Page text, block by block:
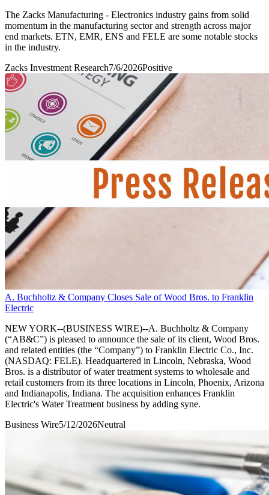
The Zacks Manufacturing - Electronics industry gains from solid
momentum in the manufacturing sector and strength across major
end markets. ETN, EMR, ENS and FELE are some notable stocks
in the industry.
Zacks Investment Research7/6/2026Positive
A. Buchholtz & Company Closes Sale of Wood Bros. to Franklin
Electric
NEW YORK--(BUSINESS WIRE)--A. Buchholtz & Company
(“AB&C”) is pleased to announce the sale of its client, Wood Bros.
and related entities (the “Company”) to Franklin Electric Co., Inc.
(NASDAQ: FELE). Headquartered in Lincoln, Nebraska, Wood
Bros. is a distributor of water treatment systems to wholesale and
retail customers from its three locations in Lincoln, Phoenix, Arizona
and Indianapolis, Indiana. The acquisition enhances Franklin
Electric's Water Treatment business by adding syne.
Business Wire5/12/2026Neutral